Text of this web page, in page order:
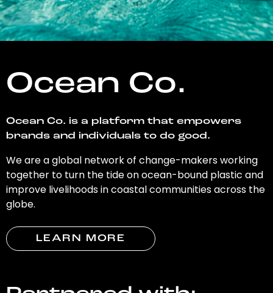
Ocean Co.
Ocean Co. is a platform that empowers
brands and individuals to do good.
We are a global network of change-makers working
together to turn the tide on ocean-bound plastic and
improve livelihoods in coastal communities across the
globe.
LEARN MORE